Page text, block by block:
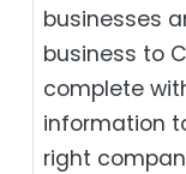
businesses
business to
complete
information
right